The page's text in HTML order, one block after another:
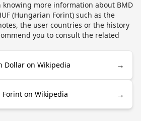
more information about BMD
(Hungarian Forint) such as the
the user countries or the history
you to consult the related
Dollar on Wikipedia →
Forint on Wikipedia →